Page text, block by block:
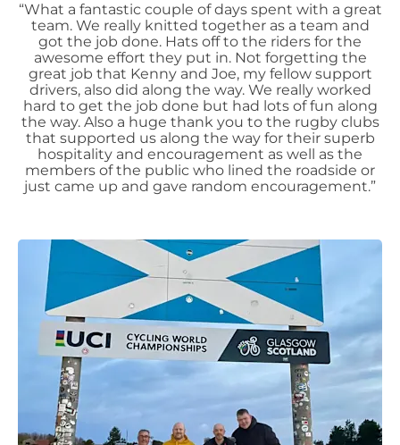
“What a fantastic couple of days spent with a great
team. We really knitted together as a team and
got the job done. Hats off to the riders for the
awesome effort they put in. Not forgetting the
great job that Kenny and Joe, my fellow support
drivers, also did along the way. We really worked
hard to get the job done but had lots of fun along
the way. Also a huge thank you to the rugby clubs
that supported us along the way for their superb
hospitality and encouragement as well as the
members of the public who lined the roadside or
just came up and gave random encouragement.”